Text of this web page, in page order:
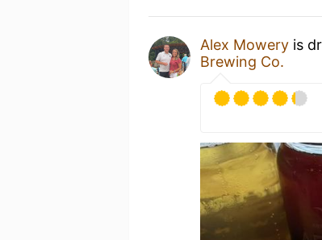
Alex Mowery is
Brewing Co.